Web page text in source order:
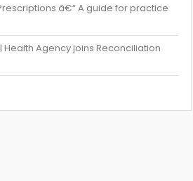
â€“ A guide for practice
Health Agency joins Reconciliation